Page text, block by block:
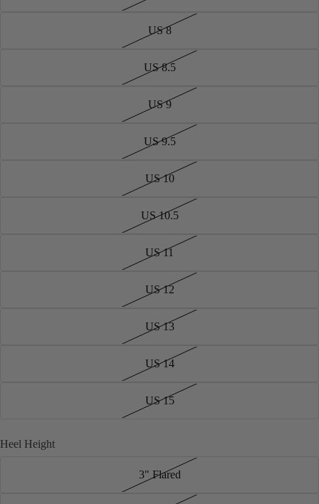
US 8
US 8.5
US 9
US 9.5
US 10
US 10.5
US 11
US 12
US 13
US 14
US 15
Heel Height
3" Flared